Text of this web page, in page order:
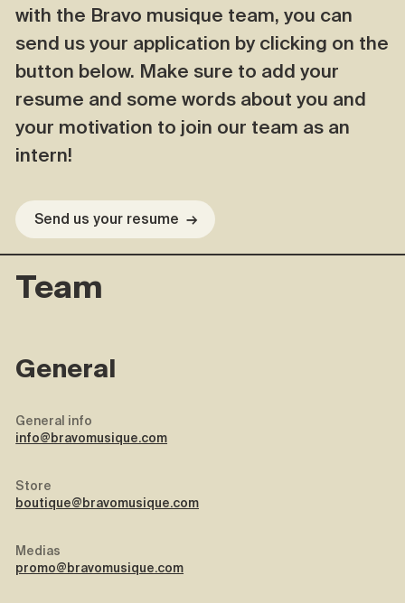
with the Bravo musique team, you can
send us your application by clicking on the
button below. Make sure to add your
resume and some words about you and
your motivation to join our team as an
intern!
Send us your resume →
Team
General
General info
info@bravomusique.com
Store
boutique@bravomusique.com
Medias
promo@bravomusique.com